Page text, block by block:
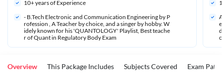
10+ years of Experience
- B.Tech Electronic and Communication Engineering by P
rofession , A Teacher by choice, and a singer by hobby. W
idely known for his 'QUANTOLOGY' Playlist, Best teache
r of Quant in Regulatory Body Exam
Overview This Package Includes Subjects Covered Exam